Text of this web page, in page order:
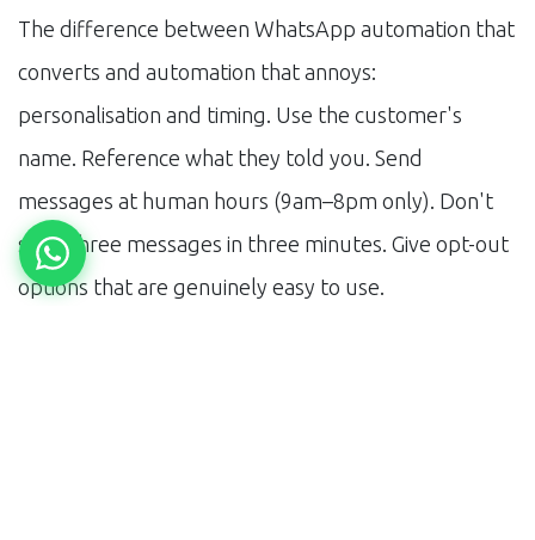
The difference between WhatsApp automation that
converts and automation that annoys:
personalisation and timing. Use the customer's
name. Reference what they told you. Send
messages at human hours (9am–8pm only). Don't
send three messages in three minutes. Give opt-out
options that are genuinely easy to use.